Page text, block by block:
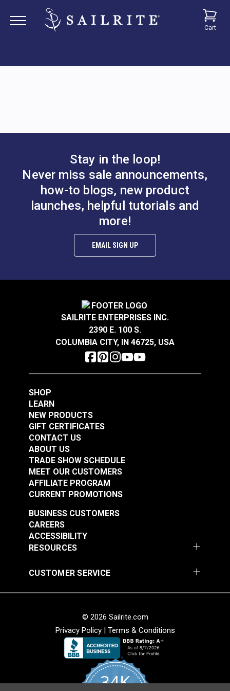
Cart
Stay in the loop!
Never miss sale announcements,
how-to blogs, new product
launches, helpful tutorials and
more!
EMAIL SIGN UP
SAILRITE ENTERPRISES INC.
2390 E. 100 S.
COLUMBIA CITY, IN 46725, USA
SHOP
LEARN
NEW PRODUCTS
GIFT CERTIFICATES
CONTACT US
ABOUT US
TRADE SHOW SCHEDULE
MEET OUR CUSTOMERS
AFFILIATE PROGRAM
CURRENT PROMOTIONS
RESOURCES
BUSINESS CUSTOMERS
CAREERS
ACCESSIBILITY
CUSTOMER SERVICE
© 2026 Sailrite.com
Privacy Policy| Terms & Conditions
34K